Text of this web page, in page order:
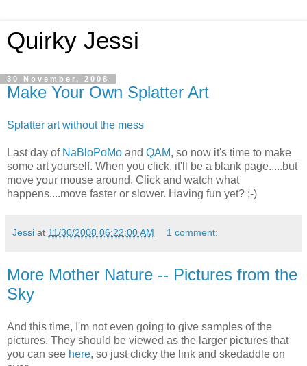
Quirky Jessi
30 November, 2008
Make Your Own Splatter Art
Splatter art without the mess
Last day of NaBloPoMo and QAM, so now it's time to make
some art yourself. When you click, it'll be a blank page.....but
move your mouse around. Click and watch what
happens....move faster or slower. Having fun yet? ;-)
Jessi at 11/30/2008 06:22:00 AM 1 comment:
More Mother Nature -- Pictures from the
Sky
And this time, I'm not even going to give samples of the
pictures. They should be viewed as the larger pictures that
you can see here, so just clicky the link and skedaddle on